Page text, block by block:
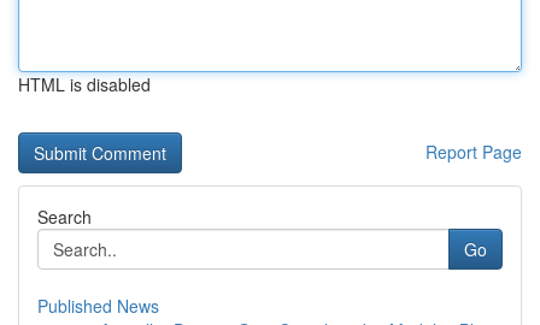
HTML is disabled
Report Page
Search
Go
Published News